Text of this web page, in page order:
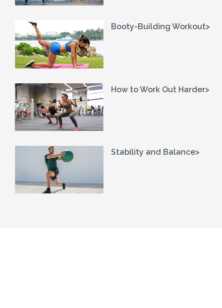
Booty-Building Workout>
How to Work Out Harder>
Stability and Balance>